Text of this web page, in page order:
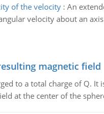
of the velocity: An
velocity about an
magnetic field
to a total charge of Q.
at the center of the